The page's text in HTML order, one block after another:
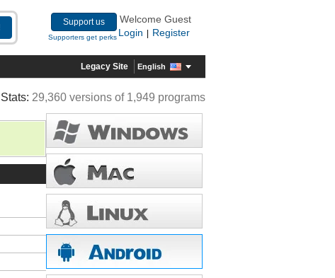
Support us
Supporters get perks
Welcome Guest
Login
Register
Legacy Site English
Stats: 29,360 versions of 1,949 programs